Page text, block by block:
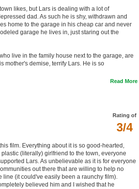
likes, but Lars is dealing with a lot of
dad. As such he is shy, withdrawn and
home to the garage in his cheap car and never
garage he lives in, just staring out the
live in the family house next to the garage, are
mother's demise, terrify Lars. He is so
Read More
Rating of
3/4
film. Everything about it is so good-hearted,
(literally) girlfriend to the town, everyone
Lars. As unbelievable as it is for everyone
out there that are willing to help no
line (it could've easily been a raunchy film).
believed him and I wished that he